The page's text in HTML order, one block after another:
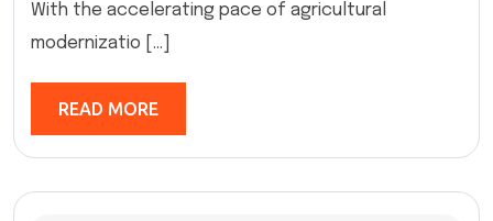
With the accelerating pace of agricultural
modernizatio […]
READ MORE